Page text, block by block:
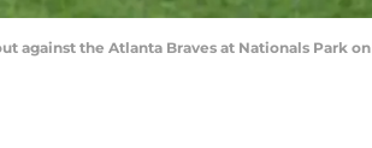
against the Atlanta Braves at Nationals Park on